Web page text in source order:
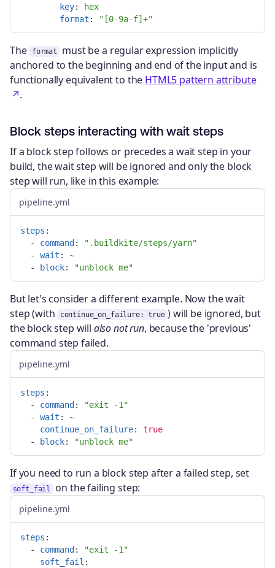
key:
hex
format : " [0-9a-f]+"
The format
must be a regular expression implicitly
anchored to the beginning and end of the input and is
functionally equivalent to the HTML5 pattern attribute
.
Block steps interacting with wait steps
If a block step follows or precedes a wait step in your
build, the wait step will be ignored and only the block
step will run, like in this example:
pipeline.yml
steps :
-
command : " .buildkite/steps/yarn"
-
wait :
~
-
block: "unblock me"
But let's consider a different example. Now the wait
step (with
continue_on_failure: true ) will be ignored, but
the block step will also not run, because the 'previous'
command step failed.
pipeline.yml
steps :
-
command : "exit
-1"
-
wait :
~
continue_on_failure:
true
-
block: "unblock me"
If you need to run a block step after a failed step, set
soft_fail on the failing step:
pipeline.yml
steps :
-
command : "exit
-1"
soft_fail :